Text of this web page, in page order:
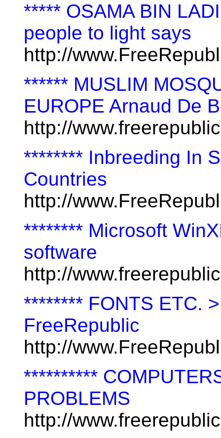
***** OSAMA BIN
people to light says
http://
****** MUSLIM
EUROPE Arnaud De
http://
******** Inbreeding In
Countries
http://
******** Microsoft
software
http://
******** FONTS ETC.
FreeRepublic
http://
**********
PROBLEMS
http://